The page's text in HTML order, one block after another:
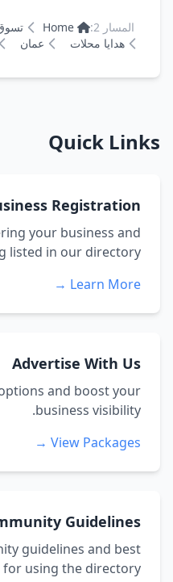
المسار 2: Home
هدايا محلات
عمان
Quick Links
Registration
your business and
listed in our directory.
Learn More →
Advertise With Us
and boost your
business visibility.
View Packages →
Guidelines
guidelines and best
for using the directory.